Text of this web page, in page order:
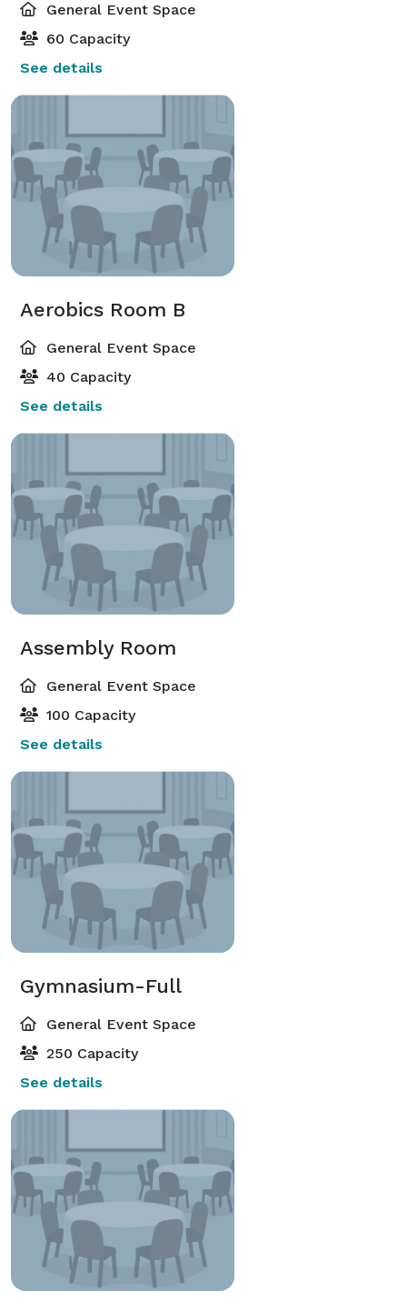
General Event Space
60 Capacity
See details
Aerobics Room B
General Event Space
40 Capacity
See details
Assembly Room
General Event Space
100 Capacity
See details
Gymnasium-Full
General Event Space
250 Capacity
See details